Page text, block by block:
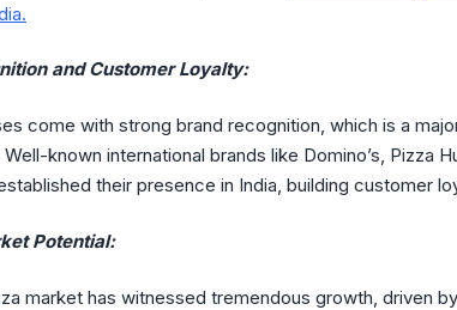
and Customer Loyalty:
come with strong brand recognition, which is a
known international brands like Domino’s, Pizza
their presence in India, building customer
Potential:
market has witnessed tremendous growth, driven